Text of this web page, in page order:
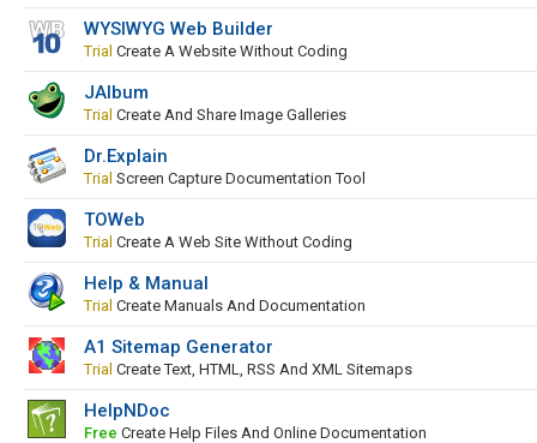
WYSIWYG Web Builder
Trial Create A Website Without Coding
JAlbum
Trial Create And Share Image Galleries
Dr.Explain
Trial Screen Capture Documentation Tool
TOWeb
Trial Create A Web Site Without Coding
Help & Manual
Trial Create Manuals And Documentation
A1 Sitemap Generator
Trial Create Text, HTML, RSS And XML Sitemaps
HelpNDoc
Free Create Help Files And Online Documentation